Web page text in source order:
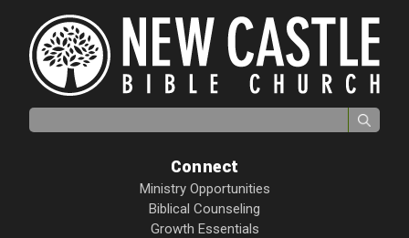
Search for:
Connect
Ministry Opportunities
Biblical Counseling
Growth Essentials